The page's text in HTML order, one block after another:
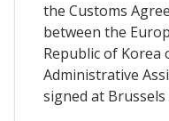
the Customs
between the
Republic of
Administrative
signed at Brussels